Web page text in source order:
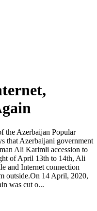
the Azerbaijan Popular
that Azerbaijani government
Ali Karimli accession to
of April 13th to 14th, Ali
and Internet connection
outside.On 14 April, 2020,
was cut o...